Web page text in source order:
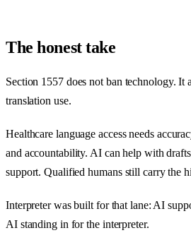
The honest take
Section 1557 does not ban technology. It
translation use.
Healthcare language access needs
and accountability. AI can help with
support. Qualified humans still carry the
Interpreter was built for that lane: AI
AI standing in for the interpreter.